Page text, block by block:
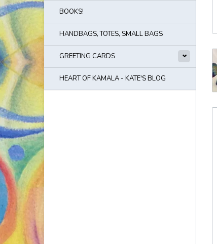
BOOKS!
HANDBAGS, TOTES, SMALL BAGS
GREETING CARDS
HEART OF KAMALA - KATE'S BLOG